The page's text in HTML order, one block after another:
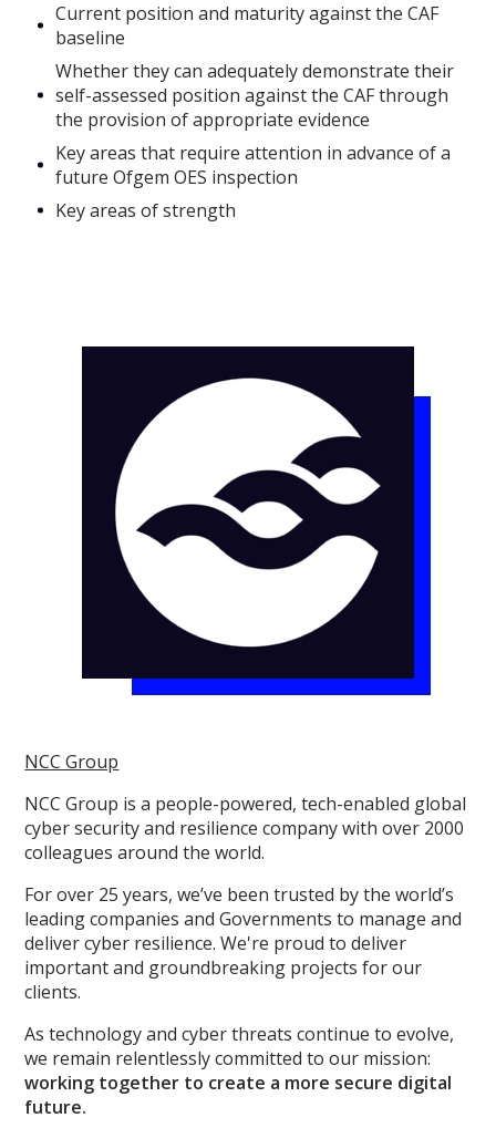
Current position and maturity against the CAF
baseline
Whether they can adequately demonstrate their
self-assessed position against the CAF through
the provision of appropriate evidence
Key areas that require attention in advance of a
future Ofgem OES inspection
Key areas of strength
NCC Group
NCC Group is a people-powered, tech-enabled global
cyber security and resilience company with over 2000
colleagues around the world.
For over 25 years, we’ve been trusted by the world’s
leading companies and Governments to manage and
deliver cyber resilience. We're proud to deliver
important and groundbreaking projects for our
clients.
As technology and cyber threats continue to evolve,
we remain relentlessly committed to our mission:
working together to create a more secure digital
future.